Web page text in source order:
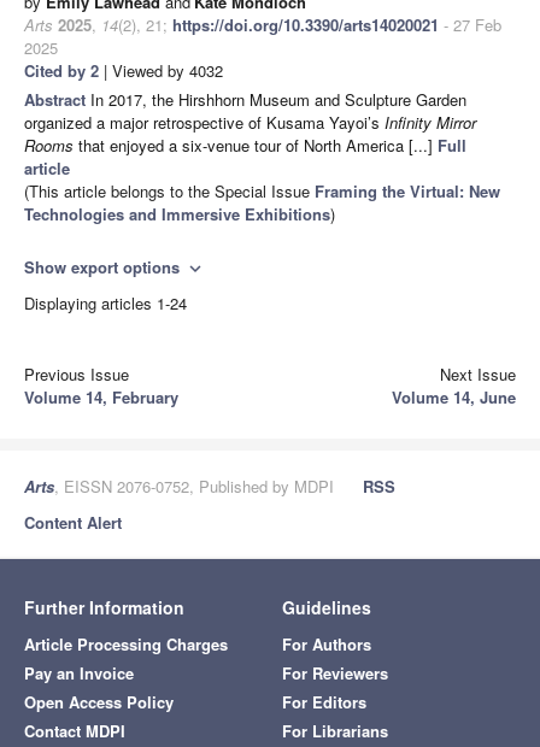
Arts 2025, 14(2), 21; https://doi.org/10.3390/arts14020021 - 27 Feb
2025
Cited by 2 | Viewed by 4032
Abstract In 2017, the Hirshhorn Museum and Sculpture Garden
organized a major retrospective of Kusama Yayoi’s Infinity Mirror
Rooms that enjoyed a six-venue tour of North America [...] Full
article
(This article belongs to the Special Issue Framing the Virtual: New
Technologies and Immersive Exhibitions)
Show export options expand_more
Displaying articles 1-24
Previous Issue
Volume 14, February
Next Issue
Volume 14, June
Arts, EISSN 2076-0752, Published by MDPI
RSS
Content Alert
Further Information
Article Processing Charges
Pay an Invoice
Open Access Policy
Contact MDPI
Guidelines
For Authors
For Reviewers
For Editors
For Librarians